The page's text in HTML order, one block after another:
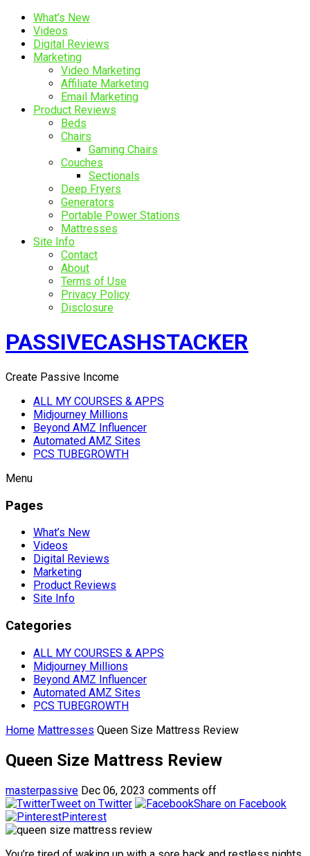
What’s New
Videos
Digital Reviews
Marketing
Video Marketing
Affiliate Marketing
Email Marketing
Product Reviews
Beds
Chairs
Gaming Chairs
Couches
Sectionals
Deep Fryers
Generators
Portable Power Stations
Mattresses
Site Info
Contact
About
Terms of Use
Privacy Policy
Disclosure
PASSIVECASHSTACKER
Create Passive Income
ALL MY COURSES & APPS
Midjourney Millions
Beyond AMZ Influencer
Automated AMZ Sites
PCS TUBEGROWTH
Menu
Pages
What’s New
Videos
Digital Reviews
Marketing
Product Reviews
Site Info
Categories
ALL MY COURSES & APPS
Midjourney Millions
Beyond AMZ Influencer
Automated AMZ Sites
PCS TUBEGROWTH
Home Mattresses Queen Size Mattress Review
Queen Size Mattress Review
masterpassive Dec 06, 2023 comments off
Tweet on Twitter
Share on Facebook
Pinterest